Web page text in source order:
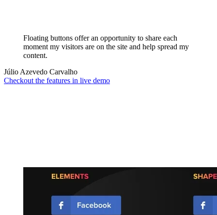
Floating buttons offer an opportunity to share each
moment my visitors are on the site and help spread my
content.
Júlio Azevedo Carvalho
Checkout the features in live demo